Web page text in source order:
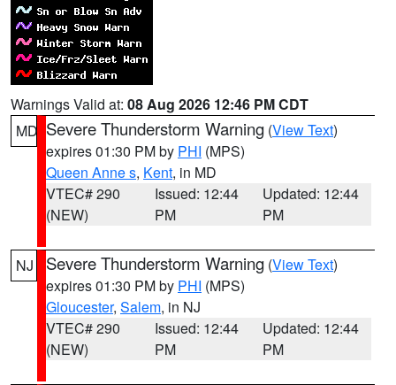
Warnings Valid at: 08 Aug 2026 12:46 PM CDT
MD Severe Thunderstorm Warning (View Text)
expires 01:30 PM by PHI (MPS)
Queen Anne s, Kent, in MD
VTEC# 290
(NEW)
Issued: 12:44
PM
Updated: 12:44
PM
NJ Severe Thunderstorm Warning (View Text)
expires 01:30 PM by PHI (MPS)
Gloucester, Salem, in NJ
VTEC# 290
(NEW)
Issued: 12:44
PM
Updated: 12:44
PM